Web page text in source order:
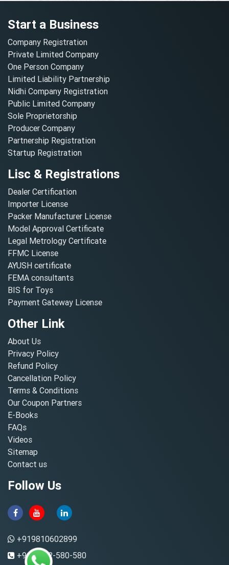
Start a Business
Company Registration
Private Limited Company
One Person Company
Limited Liability Partnership
Nidhi Company Registration
Public Limited Company
Sole Proprietorship
Producer Company
Partnership Registration
Startup Registration
Lisc & Registrations
Dealer Certification
Importer License
Packer Manufacturer License
Model Approval Certificate
Legal Metrology Certificate
FFMC License
AYUSH certificate
FEMA consultants
BIS for Toys
Payment Gateway License
Other Link
About Us
Privacy Policy
Refund Policy
Cancellation Policy
Terms & Conditions
Our Coupon Partners
E-Books
FAQs
Videos
Sitemap
Contact us
Follow Us
+919810602899
+91-8882-580-580